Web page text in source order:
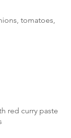
tomatoes,
red curry paste